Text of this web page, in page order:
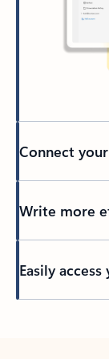
Connect
Write more
Easily